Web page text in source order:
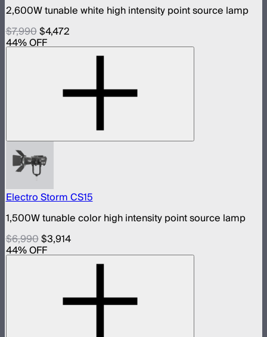
2,600W tunable white high intensity point source lamp
$7,990$4,472
44% OFF
Electro Storm CS15
1,500W tunable color high intensity point source lamp
$6,990$3,914
44% OFF